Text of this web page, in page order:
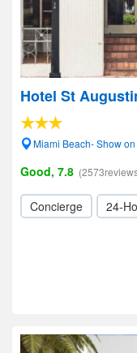
Hotel St
Miami Beach- Show
Good, 7.8
Concierge 24-